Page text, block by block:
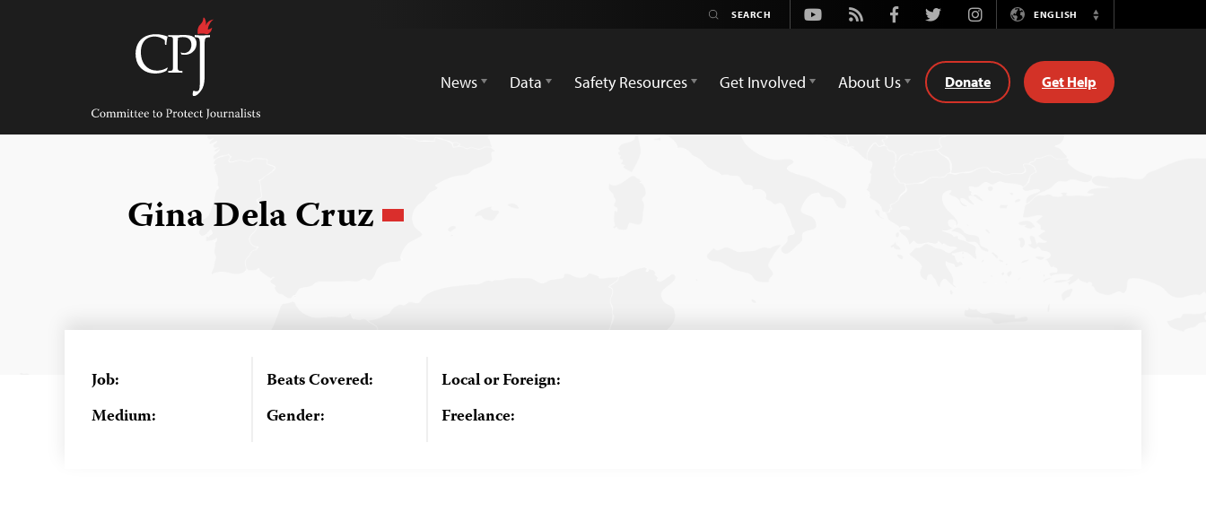
Committee
Protect
Journalists
Youtube
Rss FacebookTwitterInstagramENGLISH
Switch
News
Data Safety Resources Get Involved About Us Donate Get Help
Gina Dela Cruz
Job:
Medium:
Beats Covered:
Gender:
Local or Foreign:
Freelance: